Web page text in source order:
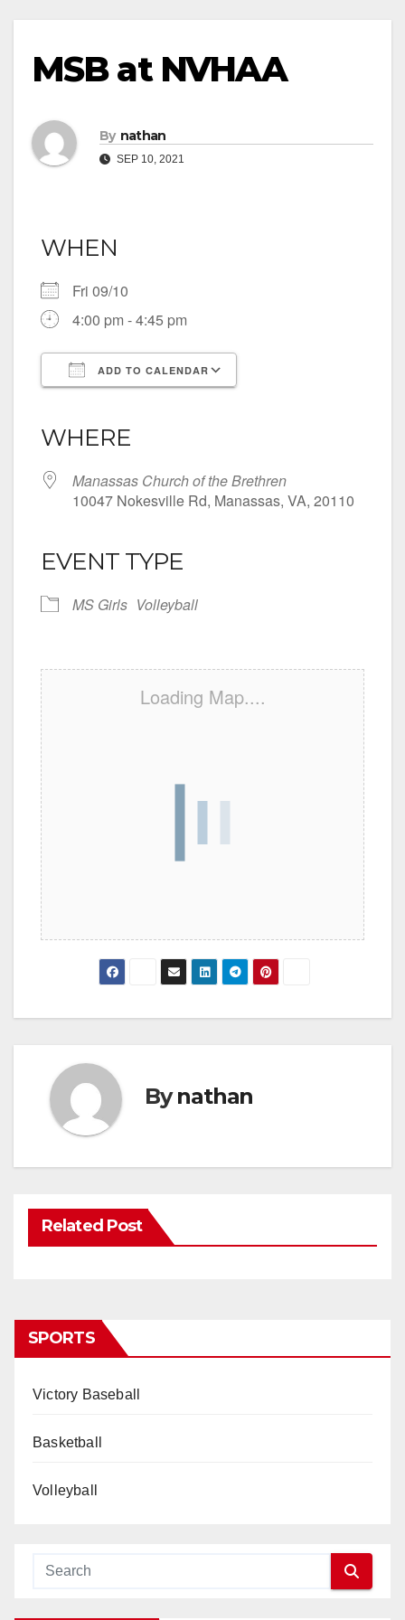
MSB at NVHAA
By nathan
SEP 10, 2021
WHEN
Fri 09/10
4:00 pm - 4:45 pm
ADD TO CALENDAR
WHERE
Manassas Church of the Brethren
10047 Nokesville Rd, Manassas, VA, 20110
EVENT TYPE
MS Girls Volleyball
Loading Map....
Bynathan
Related Post
SPORTS
Victory Baseball
Basketball
Volleyball